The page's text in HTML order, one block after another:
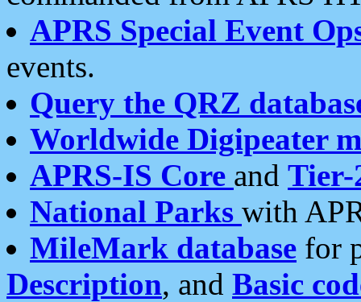
APRS Special Event
events.
Query the QRZ
Worldwide Digipeater
APRS-IS Core and Tier-
National Parks with
MileMark database for
Description, and Basic